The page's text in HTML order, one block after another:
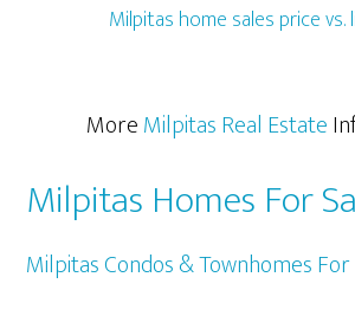
Milpitas home sales price vs.
MoreMilpitas Real Estate
Milpitas Homes For
Milpitas Condos & Townhomes